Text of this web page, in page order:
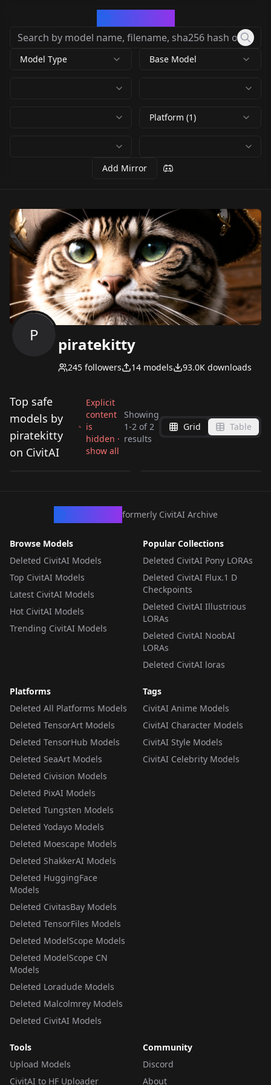
Model Type Base Model
Platform (1)
Add Mirror
P piratekitty
245 followers 14 models 93.0K downloads
Top safe
models by
piratekitty
on CivitAI
Explicit
content
is
hidden ·
show all
Showing
1-2 of2
results
Grid Table
Blade Runner 2049
style Blade Runner
by piratekitty
Balding Monobrow
formerly CivitAI Archive
Browse Models
Deleted CivitAI Models
Top CivitAI Models
Latest CivitAI Models
Hot CivitAI Models
Trending CivitAI Models
Popular Collections
Deleted CivitAI Pony LORAs
Deleted CivitAI Flux.1 D
Checkpoints
Deleted CivitAI Illustrious
LORAs
Deleted CivitAI NoobAI
LORAs
Deleted CivitAI loras
Platforms
Deleted All Platforms Models
Deleted TensorArt Models
Deleted TensorHub Models
Deleted SeaArt Models
Deleted Civision Models
Deleted PixAI Models
Deleted Tungsten Models
Deleted Yodayo Models
Deleted Moescape Models
Deleted ShakkerAI Models
Deleted HuggingFace
Models
Deleted CivitasBay Models
Deleted TensorFiles Models
Deleted ModelScope Models
Deleted ModelScope CN
Models
Deleted Loradude Models
Deleted Malcolmrey Models
Deleted CivitAI Models
Tags
CivitAI Anime Models
CivitAI Character Models
CivitAI Style Models
CivitAI Celebrity Models
Tools
Upload Models
CivitAI to HF Uploader
Community
Discord
About